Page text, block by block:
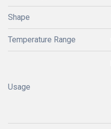
Shape
Temperature Range
Usage